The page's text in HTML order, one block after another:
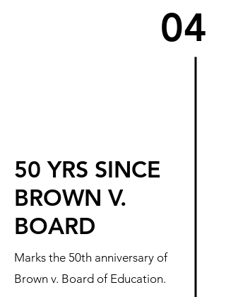
04
50 YRS SINCE
BROWN V.
BOARD
Marks the 50th anniversary of
Brown v. Board of Education.